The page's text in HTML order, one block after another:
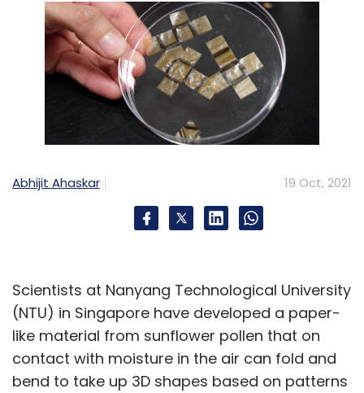
Abhijit Ahaskar 19 Oct, 2021
Scientists at Nanyang Technological University
(NTU) in Singapore have developed a paper-
like material from sunflower pollen that on
contact with moisture in the air can fold and
bend to take up 3D shapes based on patterns